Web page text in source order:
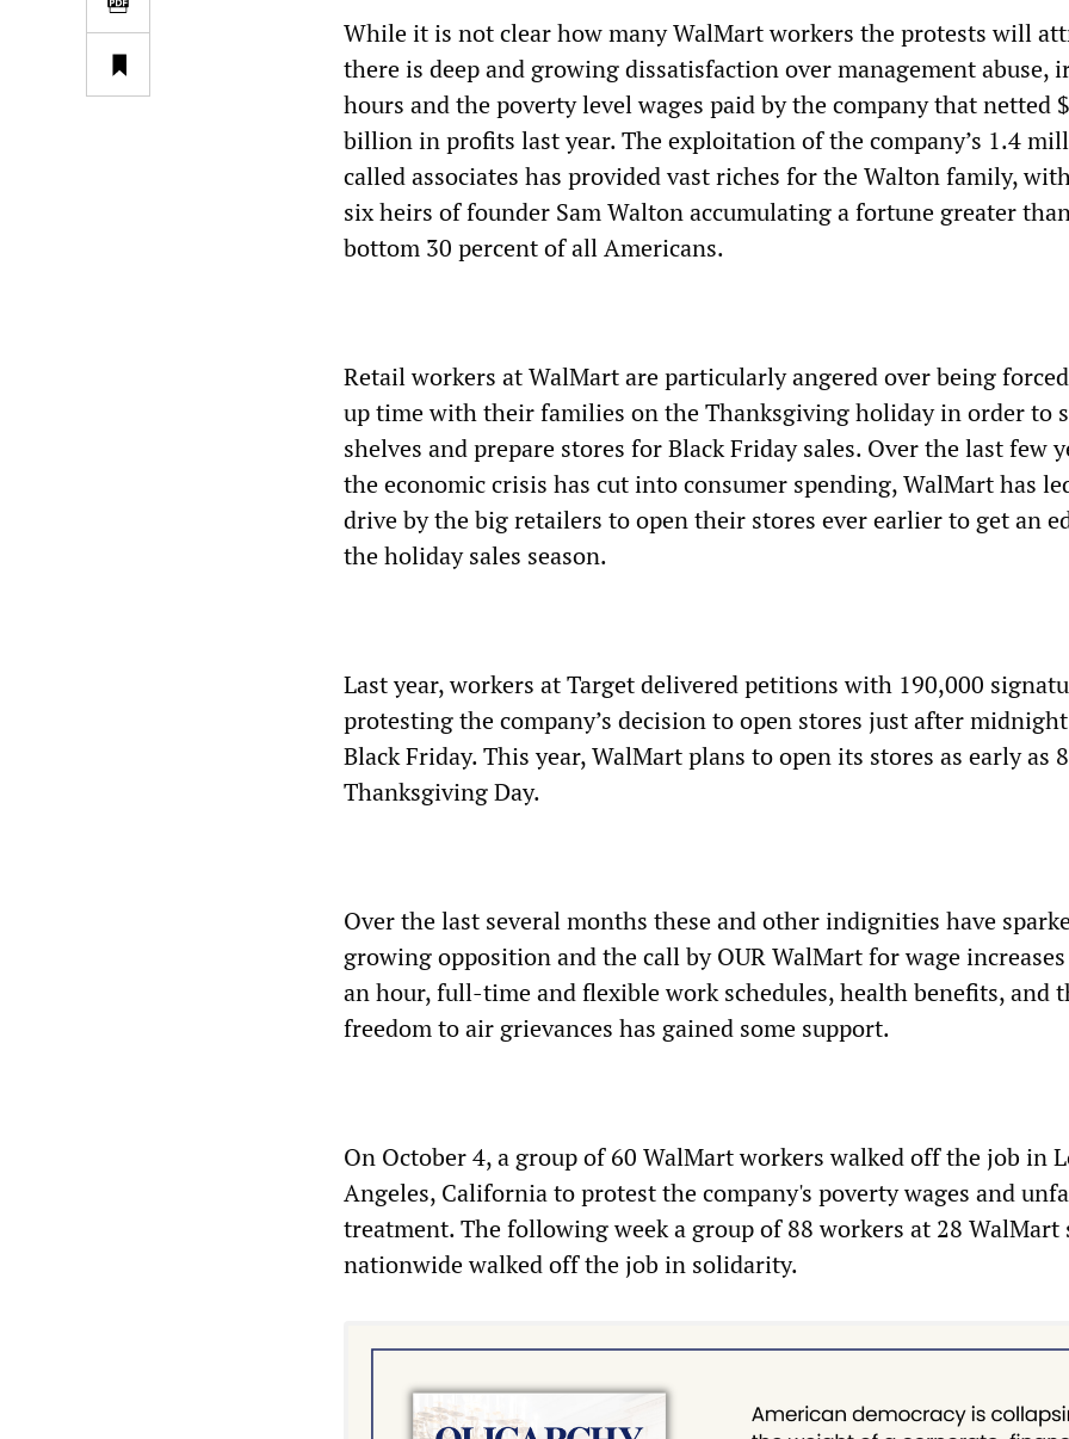
While it is not clear how many WalMart workers the protests will
there is deep and growing dissatisfaction over management abuse,
hours and the poverty level wages paid by the company that netted
billion in profits last year. The exploitation of the company’s 1.4
called associates has provided vast riches for the Walton family,
six heirs of founder Sam Walton accumulating a fortune greater
bottom 30 percent of all Americans.
Retail workers at WalMart are particularly angered over being
up time with their families on the Thanksgiving holiday in order to
shelves and prepare stores for Black Friday sales. Over the last few
the economic crisis has cut into consumer spending, WalMart has
drive by the big retailers to open their stores ever earlier to get an
the holiday sales season.
Last year, workers at Target delivered petitions with 190,000
protesting the company’s decision to open stores just after
Black Friday. This year, WalMart plans to open its stores as early as
Thanksgiving Day.
Over the last several months these and other indignities have
growing opposition and the call by OUR WalMart for wage
an hour, full-time and flexible work schedules, health benefits, and
freedom to air grievances has gained some support.
On October 4, a group of 60 WalMart workers walked off the job in
Angeles, California to protest the company's poverty wages and
treatment. The following week a group of 88 workers at 28 WalMart
nationwide walked off the job in solidarity.